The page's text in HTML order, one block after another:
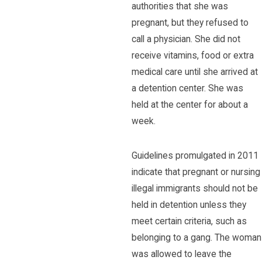
authorities that she was
pregnant, but they refused to
call a physician. She did not
receive vitamins, food or extra
medical care until she arrived at
a detention center. She was
held at the center for about a
week.
Guidelines promulgated in 2011
indicate that pregnant or nursing
illegal immigrants should not be
held in detention unless they
meet certain criteria, such as
belonging to a gang. The woman
was allowed to leave the